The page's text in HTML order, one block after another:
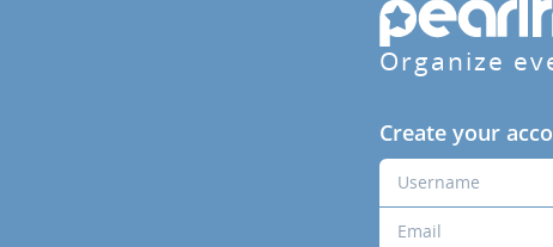
Organize
Create your